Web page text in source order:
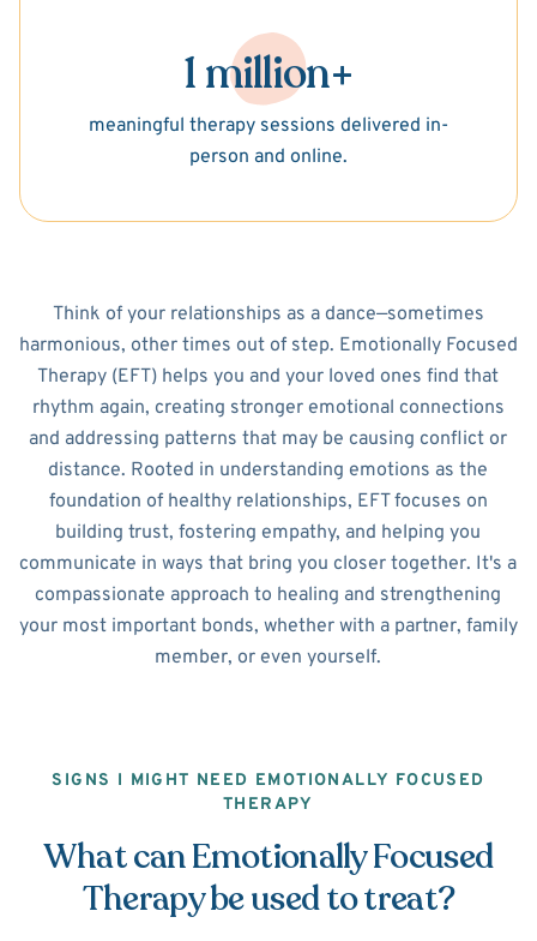
1 million+
meaningful therapy sessions delivered in-
person and online.
Think of your relationships as a dance—sometimes
harmonious, other times out of step. Emotionally Focused
Therapy (EFT) helps you and your loved ones find that
rhythm again, creating stronger emotional connections
and addressing patterns that may be causing conflict or
distance. Rooted in understanding emotions as the
foundation of healthy relationships, EFT focuses on
building trust, fostering empathy, and helping you
communicate in ways that bring you closer together. It's a
compassionate approach to healing and strengthening
your most important bonds, whether with a partner, family
member, or even yourself.
SIGNS I MIGHT NEED EMOTIONALLY FOCUSED
THERAPY
What can Emotionally Focused
Therapy be used to treat?